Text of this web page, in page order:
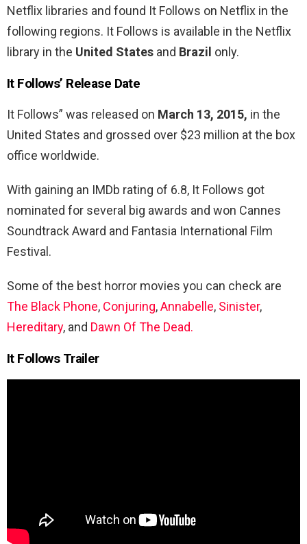
Netflix libraries and found It Follows on Netflix in the
following regions. It Follows is available in the Netflix
library in the United States and Brazil only.
It Follows’ Release Date
It Follows” was released on March 13, 2015, in the
United States and grossed over $23 million at the box
office worldwide.
With gaining an IMDb rating of 6.8, It Follows got
nominated for several big awards and won Cannes
Soundtrack Award and Fantasia International Film
Festival.
Some of the best horror movies you can check are
The Black Phone, Conjuring,Annabelle, Sinister,
Hereditary, and Dawn Of The Dead.
It Follows Trailer